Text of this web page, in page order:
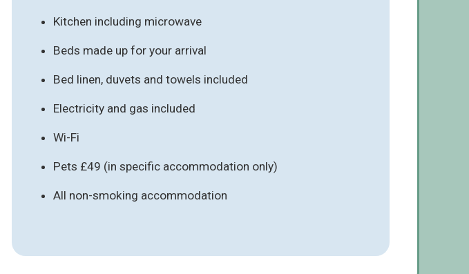
Kitchen including microwave
Beds made up for your arrival
Bed linen, duvets and towels included
Electricity and gas included
Wi-Fi
Pets £49 (in specific accommodation only)
All non-smoking accommodation